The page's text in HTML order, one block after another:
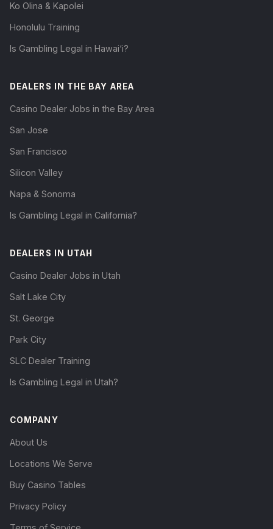
Ko Olina & Kapolei
Honolulu Training
Is Gambling Legal in Hawai‘i?
DEALERS IN THE BAY AREA
Casino Dealer Jobs in the Bay Area
San Jose
San Francisco
Silicon Valley
Napa & Sonoma
Is Gambling Legal in California?
DEALERS IN UTAH
Casino Dealer Jobs in Utah
Salt Lake City
St. George
Park City
SLC Dealer Training
Is Gambling Legal in Utah?
COMPANY
About Us
Locations We Serve
Buy Casino Tables
Privacy Policy